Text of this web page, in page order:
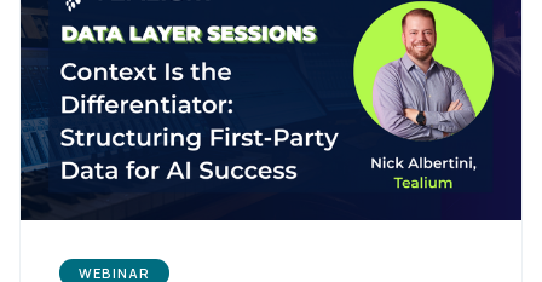
WEBINAR